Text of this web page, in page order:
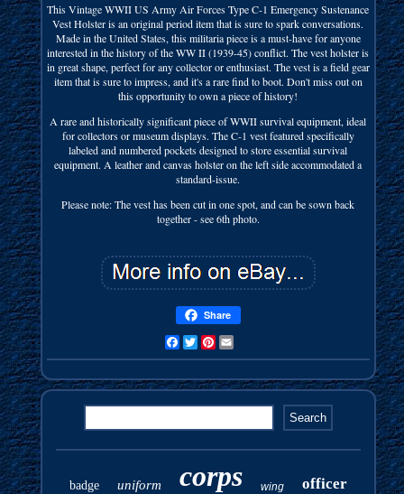
This Vintage WWII US Army Air Forces Type C-1 Emergency Sustenance
Vest Holster is an original period item that is sure to spark conversations.
Made in the United States, this militaria piece is a must-have for anyone
interested in the history of the WW II (1939-45) conflict. The vest holster is
in great shape, perfect for any collector or enthusiast. The vest is a field gear
item that is sure to impress, and it's a rare find to boot. Don't miss out on
this opportunity to own a piece of history!
A rare and historically significant piece of WWII survival equipment, ideal
for collectors or museum displays. The C-1 vest featured specifically
labeled and numbered pockets designed to store essential survival
equipment. A leather and canvas holster on the left side accommodated a
standard-issue.
Please note: The vest has been cut in one spot, and can be sown back
together - see 6th photo.
Share
FacebookTwitterPinterest
badge uniform corps wing officer